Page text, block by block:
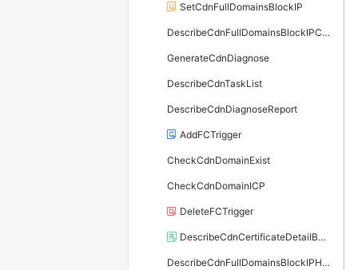
SetCdnFullDomainsBlockIP
DescribeCdnFullDomainsBlockIPConfig
GenerateCdnDiagnose
DescribeCdnTaskList
DescribeCdnDiagnoseReport
AddFCTrigger
CheckCdnDomainExist
CheckCdnDomainICP
DeleteFCTrigger
DescribeCdnCertificateDetailById
DescribeCdnFullDomainsBlockIPHistory